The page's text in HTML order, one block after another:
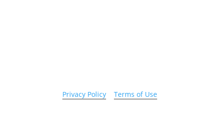
Privacy Policy |Terms of Use